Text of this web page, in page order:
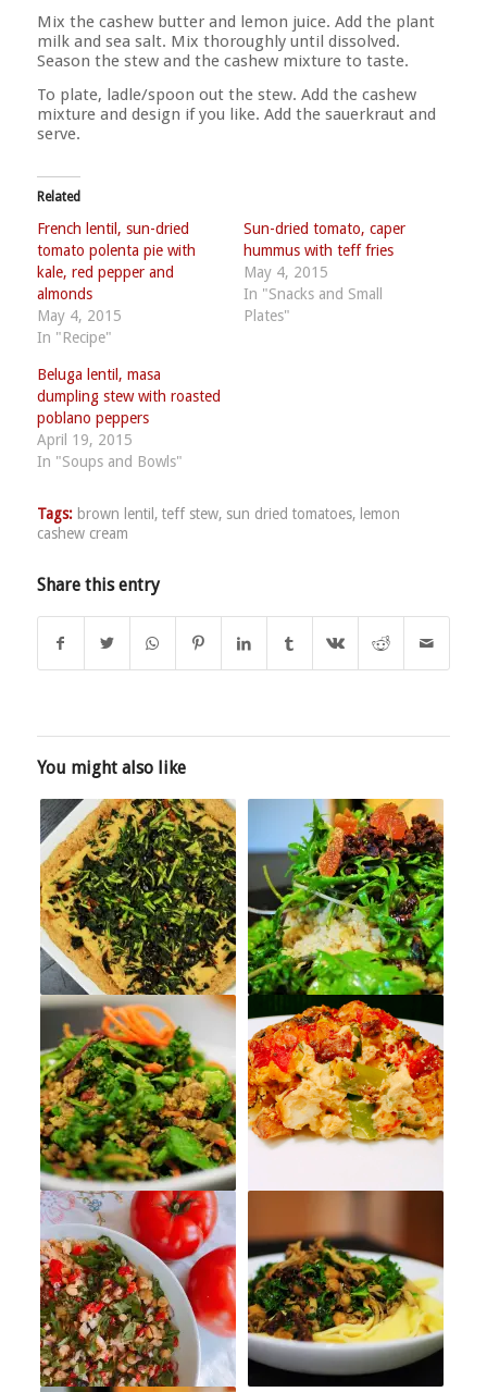
Mix the cashew butter and lemon juice. Add the plant
milk and sea salt. Mix thoroughly until dissolved.
Season the stew and the cashew mixture to taste.
To plate, ladle/spoon out the stew. Add the cashew
mixture and design if you like. Add the sauerkraut and
serve.
Related
French lentil, sun-dried
tomato polenta pie with
kale, red pepper and
almonds
May 4, 2015
In "Recipe"
Sun-dried tomato, caper
hummus with teff fries
May 4, 2015
In "Snacks and Small
Plates"
Beluga lentil, masa
dumpling stew with roasted
poblano peppers
April 19, 2015
In "Soups and Bowls"
Tags: brown lentil , teff stew, sun dried tomatoes, lemon
cashew cream
Share this entry
You might also like